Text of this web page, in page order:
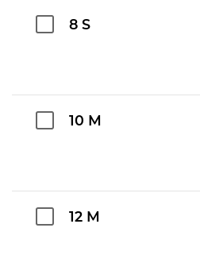
8 S
10 M
12 M